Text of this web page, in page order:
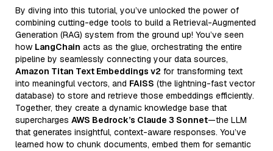
By diving into this tutorial, you’ve unlocked the power of
combining cutting-edge tools to build a Retrieval-Augmented
Generation (RAG) system from the ground up! You’ve seen
how LangChain acts as the glue, orchestrating the entire
pipeline by seamlessly connecting your data sources,
Amazon Titan Text Embeddings v2 for transforming text
into meaningful vectors, and FAISS (the lightning-fast vector
database) to store and retrieve those embeddings efficiently.
Together, they create a dynamic knowledge base that
supercharges AWS Bedrock’s Claude 3 Sonnet—the LLM
that generates insightful, context-aware responses. You’ve
learned how to chunk documents, embed them for semantic